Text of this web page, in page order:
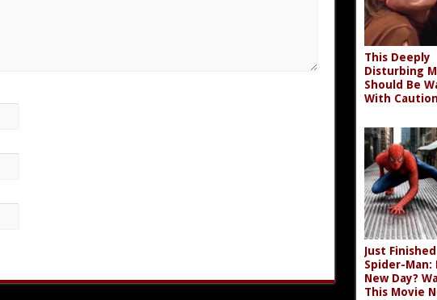
This Deeply
Disturbing
Should Be
With Caution
Just Finished
Spider-Man:
New Day?
This Movie